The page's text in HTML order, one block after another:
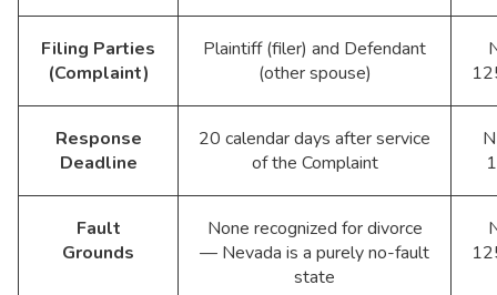
Filing Parties
(Complaint)
Plaintiff (filer) and Defendant
(other spouse)
Response
Deadline
20 calendar days after service
of the Complaint
Fault
Grounds
None recognized for divorce
— Nevada is a purely no-fault
state